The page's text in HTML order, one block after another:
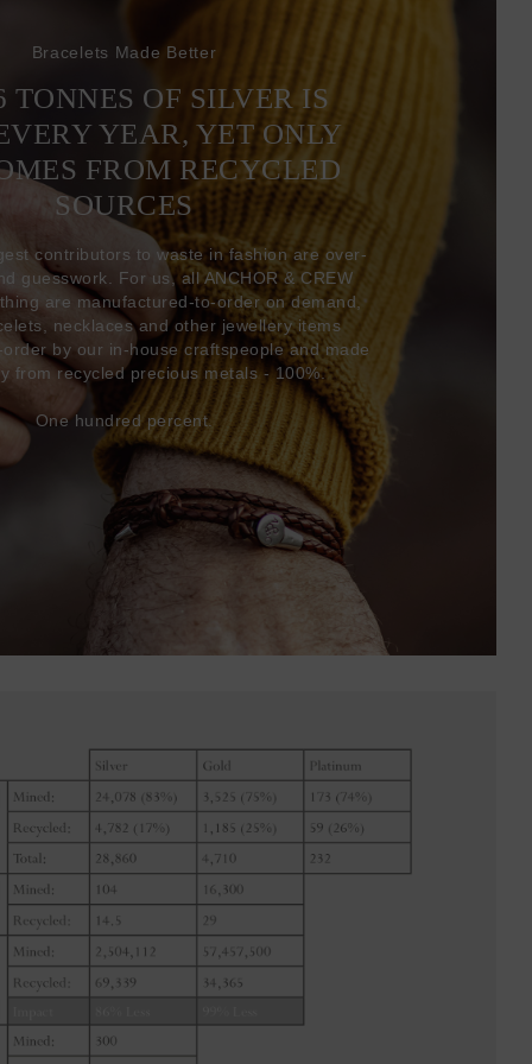
Bracelets Made Better
TONNES OF SILVER IS
YEAR, YET ONLY
FROM RECYCLED
SOURCES
contributors to waste in fashion are over-
guesswork. For us, all ANCHOR & CREW
are manufactured-to-order on demand,
necklaces and other jewellery items
by our in-house craftspeople and made
from recycled precious metals - 100%.
One hundred percent.